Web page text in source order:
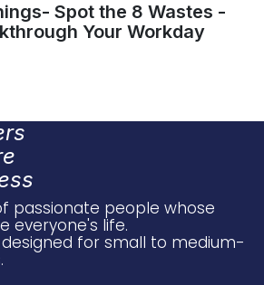
Spot the 8 Wastes -
Your Workday
passionate people whose
everyone's life.
for small to medium-